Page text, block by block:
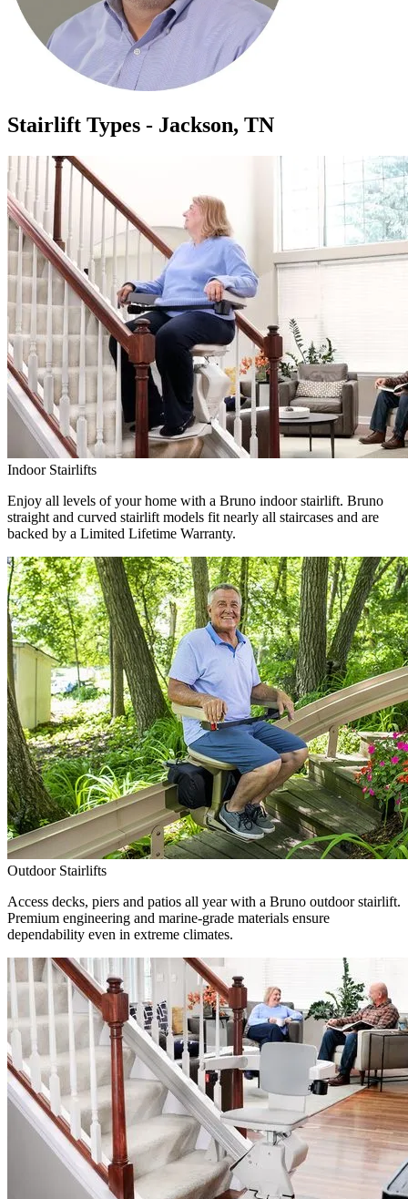
Stairlift Types - Jackson, TN
Indoor Stairlifts
Enjoy all levels of your home with a Bruno indoor stairlift. Bruno
straight and curved stairlift models fit nearly all staircases and are
backed by a Limited Lifetime Warranty.
Outdoor Stairlifts
Access decks, piers and patios all year with a Bruno outdoor stairlift.
Premium engineering and marine-grade materials ensure
dependability even in extreme climates.